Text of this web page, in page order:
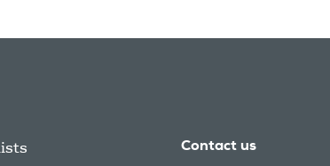
Contact us